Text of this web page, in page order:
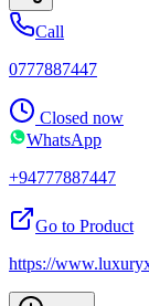
Call
0777887447
Closed now
WhatsApp
+94777887447
Go to Product
https://